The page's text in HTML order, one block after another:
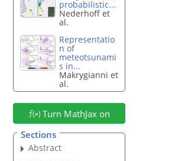
probabilistic...
Nederhoff et
al.
Representatio
n of
meteotsunami
s in...
Makrygianni et
al.
Turn MathJax on
Sections
Abstract